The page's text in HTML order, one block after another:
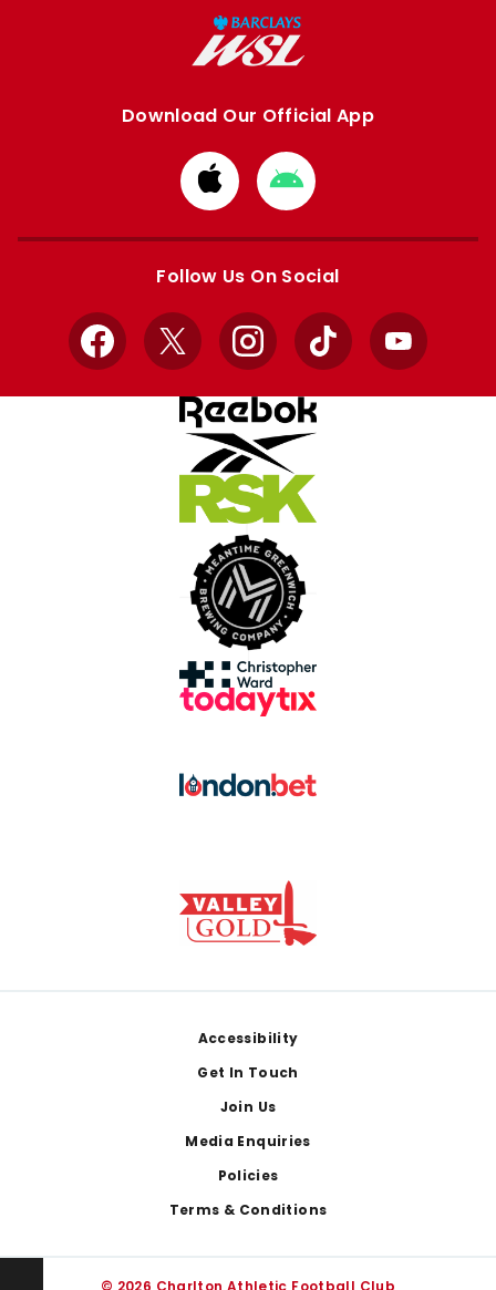
Download Our Official App
Download
from
Apple
Download
from
Google
Follow Us On Social
Facebook
X InstagramTikTok YouTube
Accessibility
Get In Touch
Join Us
Media Enquiries
Policies
Terms & Conditions
© 2026 Charlton Athletic Football Club